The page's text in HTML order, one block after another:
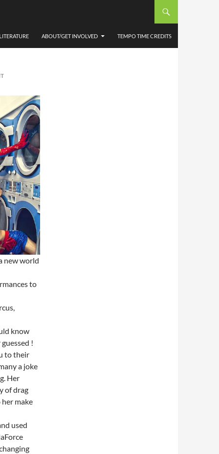
LITERATURE ABOUT/GET INVOLVED TEMPO TIME CREDITS
new world
to
know
!
to their
a joke
Her
of drag
make
used